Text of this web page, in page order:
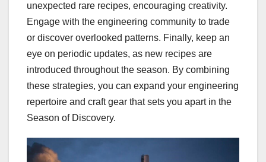
unexpected rare recipes, encouraging creativity.
Engage with the engineering community to trade
or discover overlooked patterns. Finally, keep an
eye on periodic updates, as new recipes are
introduced throughout the season. By combining
these strategies, you can expand your engineering
repertoire and craft gear that sets you apart in the
Season of Discovery.